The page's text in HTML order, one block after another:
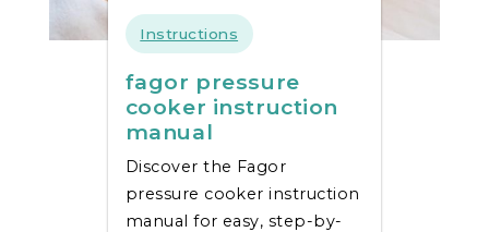
Instructions
fagor pressure
cooker instruction
manual
Discover the Fagor
pressure cooker instruction
manual for easy, step-by-